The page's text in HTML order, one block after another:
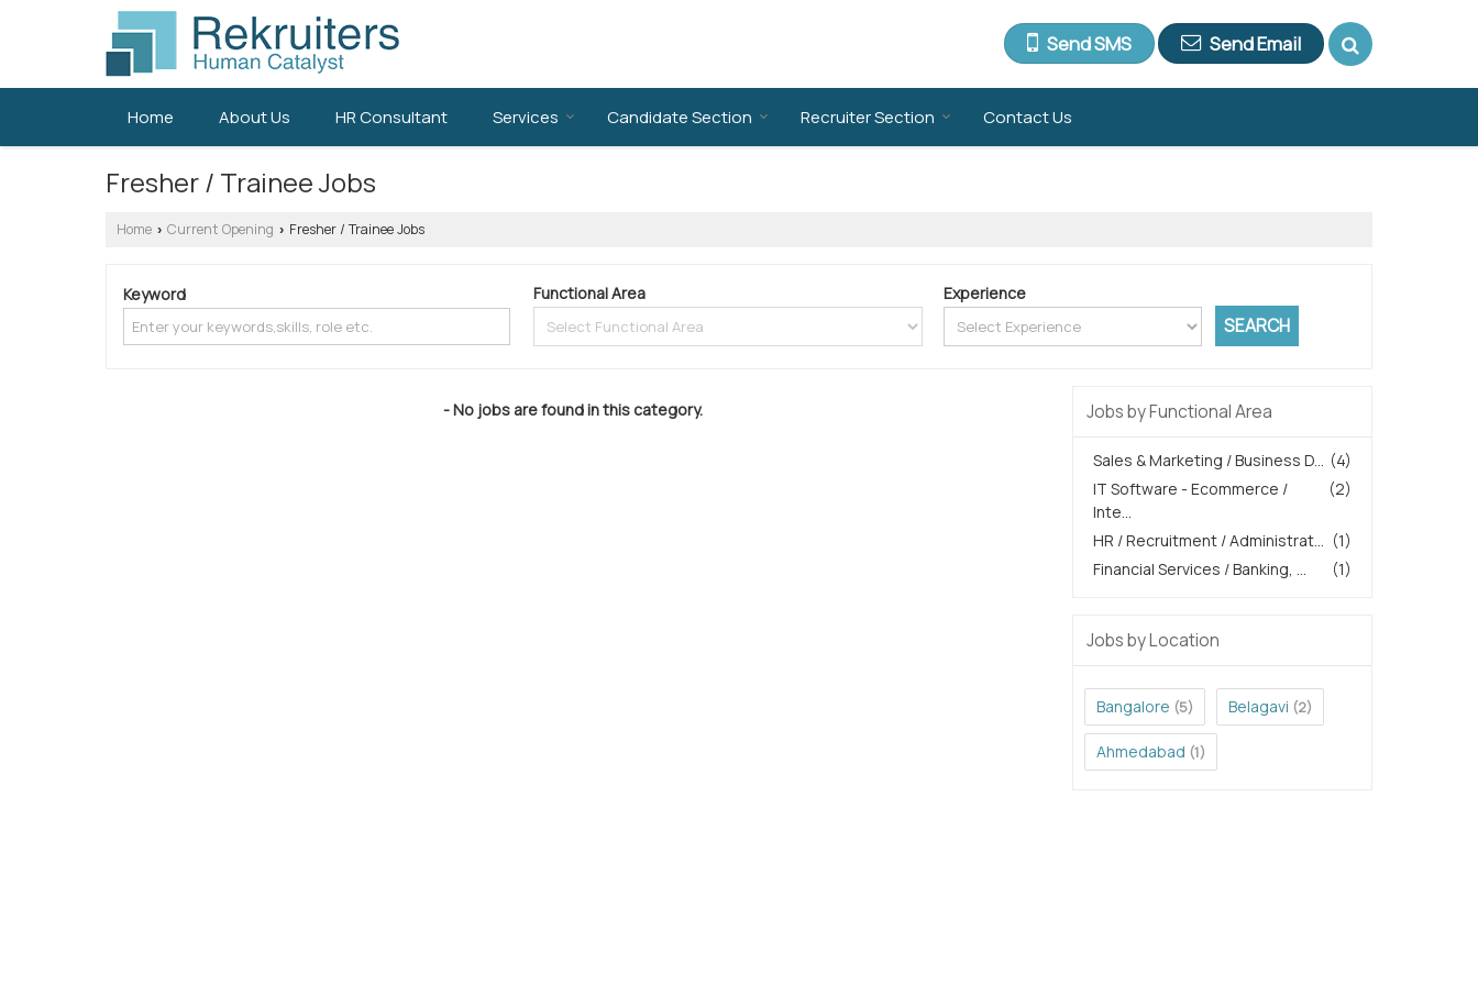
Send SMS Send Email
Home About Us HR Consultant Services Candidate Section Recruiter Section Contact Us
Fresher / Trainee Jobs
Home › Current Opening › Fresher / Trainee Jobs
Keyword Functional Area Experience
- No jobs are found in this category. Jobs by Functional Area
(4)
Sales & Marketing / Business D...
(2)
IT Software - Ecommerce /
Inte...
(1)
HR / Recruitment / Administrat...
(1)
Financial Services / Banking, ...
Jobs by Location
Bangalore (5) Belagavi (2)
Ahmedabad (1)